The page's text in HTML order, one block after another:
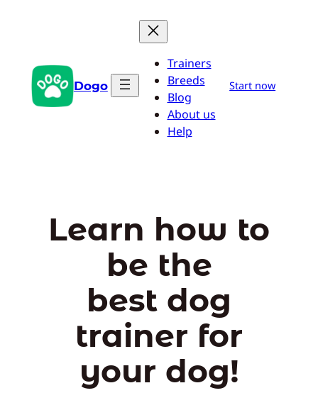
Dogo
Trainers
Breeds
Blog
About us
Help
Start now
Learn how to
be the
best dog
trainer for
your dog!